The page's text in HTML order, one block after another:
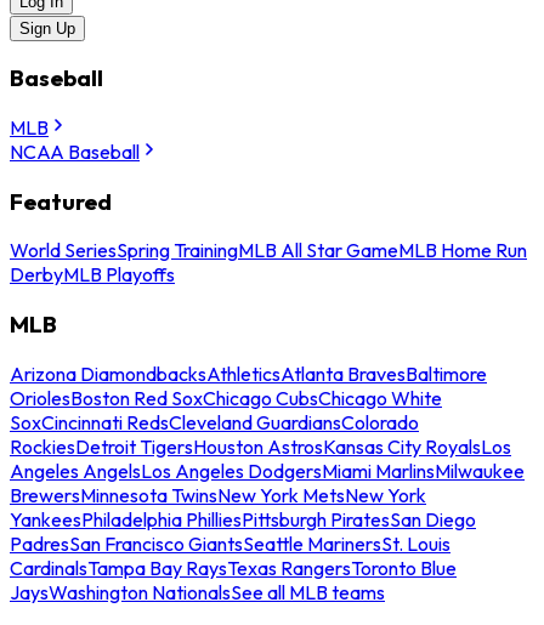
Sign Up
Baseball
MLB
NCAA Baseball
Featured
World SeriesSpring TrainingMLB All Star GameMLB Home Run
DerbyMLB Playoffs
MLB
Arizona DiamondbacksAthleticsAtlanta BravesBaltimore
OriolesBoston Red SoxChicago CubsChicago White
SoxCincinnati RedsCleveland GuardiansColorado
RockiesDetroit TigersHouston AstrosKansas City RoyalsLos
Angeles AngelsLos Angeles DodgersMiami MarlinsMilwaukee
BrewersMinnesota TwinsNew York MetsNew York
YankeesPhiladelphia PhilliesPittsburgh PiratesSan Diego
PadresSan Francisco GiantsSeattle MarinersSt. Louis
CardinalsTampa Bay RaysTexas RangersToronto Blue
JaysWashington NationalsSee all MLB teams